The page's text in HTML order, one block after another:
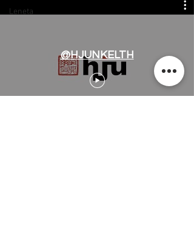
Leneta
@HJUNKELTH